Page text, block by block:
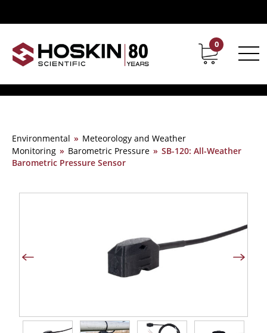
Contact Career
0
Environmental » Meteorology and Weather
Monitoring » Barometric Pressure » SB-120: All-Weather
Barometric Pressure Sensor